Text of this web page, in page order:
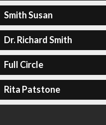
Smith Susan
Dr. Richard Smith
Full Circle
Rita Patstone